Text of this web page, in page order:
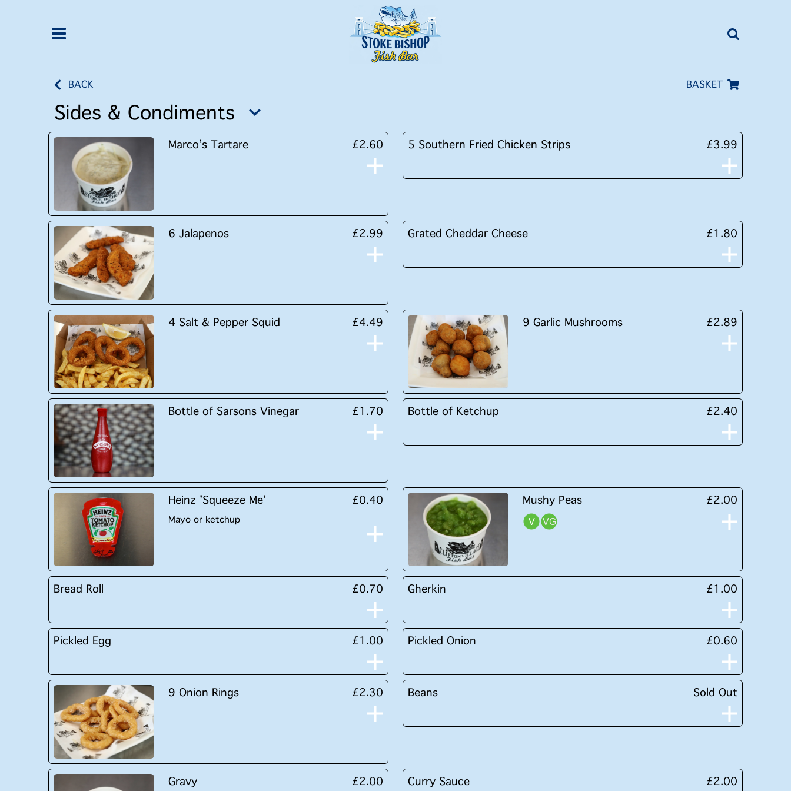
BACK BASKET
Sides & Condiments
Marco’s Tartare £2.60 5 Southern Fried Chicken Strips £3.99
6 Jalapenos £2.99 Grated Cheddar Cheese £1.80
4 Salt & Pepper Squid £4.49 9 Garlic Mushrooms £2.89
Bottle of Sarsons Vinegar £1.70 Bottle of Ketchup £2.40
Heinz ’Squeeze Me’ £0.40
Mayo or ketchup
Mushy Peas £2.00
Bread Roll £0.70 Gherkin £1.00
Pickled Egg £1.00 Pickled Onion £0.60
9 Onion Rings £2.30 Beans Sold Out
Gravy £2.00 Curry Sauce £2.00